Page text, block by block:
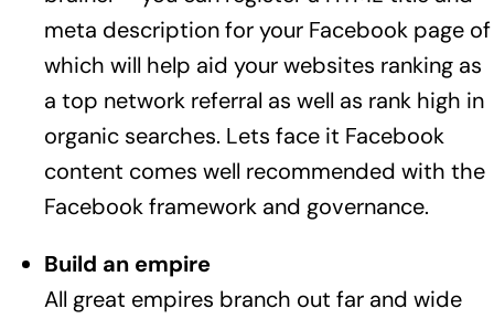
meta description for your Facebook page of
which will help aid your websites ranking as
a top network referral as well as rank high in
organic searches. Lets face it Facebook
content comes well recommended with the
Facebook framework and governance.
Build an empire
All great empires branch out far and wide